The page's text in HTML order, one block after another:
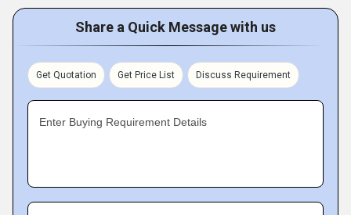
Share a Quick Message with us
Get Quotation Get Price List Discuss Requirement
Enter Buying Requirement Details